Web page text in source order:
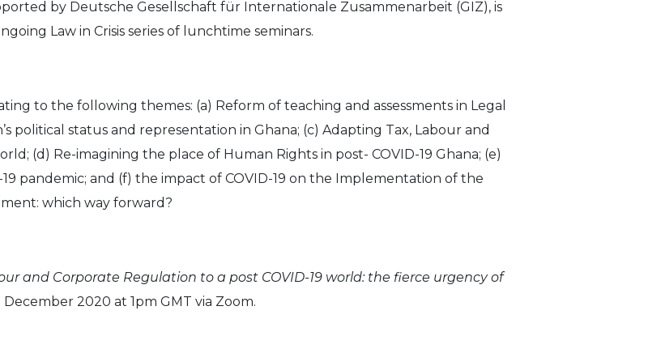
by Deutsche Gesellschaft für Internationale Zusammenarbeit (GIZ), is
Law in Crisis series of lunchtime seminars.
to the following themes: (a) Reform of teaching and assessments in Legal
political status and representation in Ghana; (c) Adapting Tax, Labour and
(d) Re-imagining the place of Human Rights in post- COVID-19 Ghana; (e)
pandemic; and (f) the impact of COVID-19 on the Implementation of the
which way forward?
and Corporate Regulation to a post COVID-19 world: the fierce urgency of
2020 at 1pm GMT via Zoom.